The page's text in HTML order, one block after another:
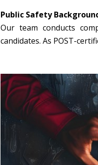
Public Safety
Our team conducts
candidates. As POST-